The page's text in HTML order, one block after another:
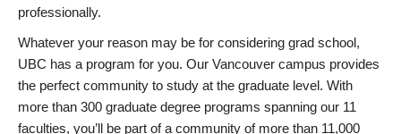
professionally.
Whatever your reason may be for considering grad school,
UBC has a program for you. Our Vancouver campus provides
the perfect community to study at the graduate level. With
more than 300 graduate degree programs spanning our 11
faculties, you’ll be part of a community of more than 11,000